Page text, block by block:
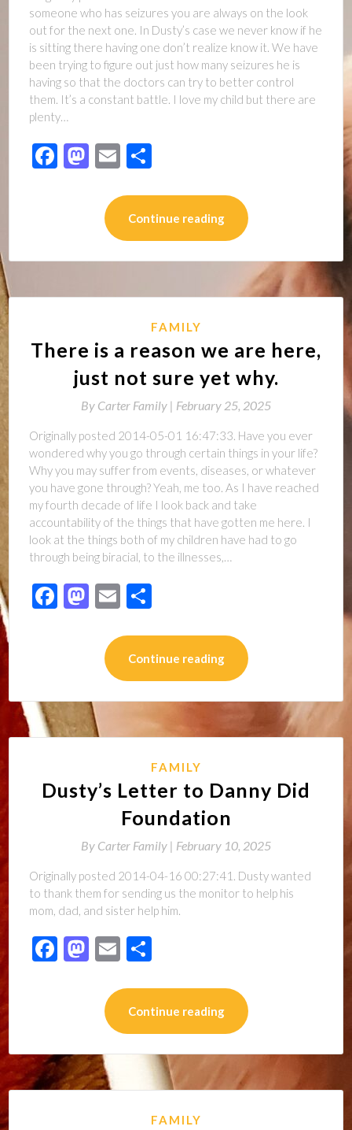
someone who has seizures you are always on the look
out for the next one. In Dusty’s case we never know if he
is sitting there having one don’t realize know it. We have
been trying to figure out just how many seizures he is
having so that the doctors can try to better control
them. It’s a constant battle. I love my child but there are
plenty…
Facebook
Mastodon
Email
Continue reading
FAMILY
There is a reason we are here,
just not sure yet why.
By Carter Family | February 25, 2025
Originally posted 2014-05-01 16:47:33. Have you ever
wondered why you go through certain things in your life?
Why you may suffer from events, diseases, or whatever
you have gone through? Yeah, me too. As I have reached
my fourth decade of life I look back and take
accountability of the things that have gotten me here. I
look at the things both of my children have had to go
through being biracial, to the illnesses,…
Facebook
Mastodon
Email
Continue reading
FAMILY
Dusty’s Letter to Danny Did
Foundation
By Carter Family | February 10, 2025
Originally posted 2014-04-16 00:27:41. Dusty wanted
to thank them for sending us the monitor to help his
mom, dad, and sister help him.
Facebook
Mastodon
Email
Continue reading
FAMILY